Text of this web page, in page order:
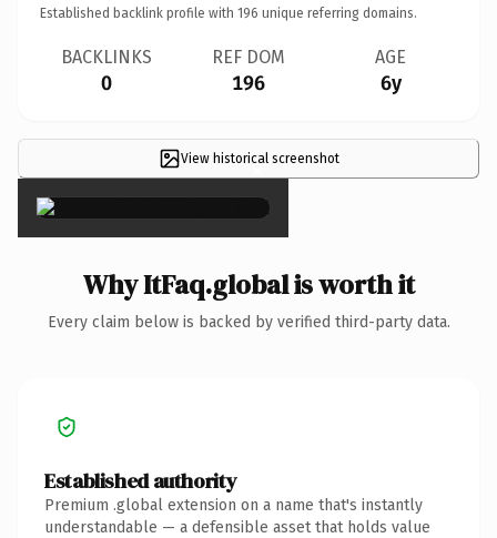
Established backlink profile with 196 unique referring domains.
BACKLINKS
0
REF DOM
196
AGE
6y
View historical screenshot
×
Why ItFaq.global is worth it
Every claim below is backed by verified third-party data.
Established authority
Premium .global extension on a name that's instantly
understandable — a defensible asset that holds value